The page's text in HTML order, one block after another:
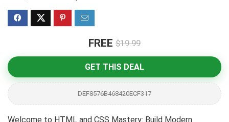
FREE $19.99
GET THIS DEAL
DEF8576B468420ECF317
Welcome to HTML and CSS Mastery: Build Modern